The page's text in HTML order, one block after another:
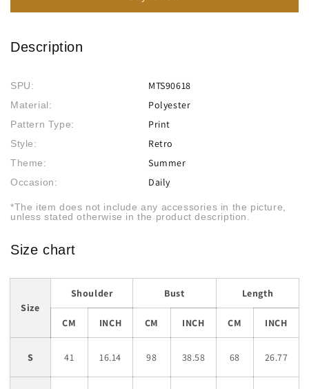
Description
SPU: MTS90618
Material: Polyester
Pattern Type: Print
Style: Retro
Theme: Summer
Occasion: Daily
*The item does not include any accessories in the picture,
unless stated otherwise in the product description.
Size chart
Size
Shoulder Bust Length
CM INCH CM INCH CM INCH
S 41 16.14 98 38.58 68 26.77